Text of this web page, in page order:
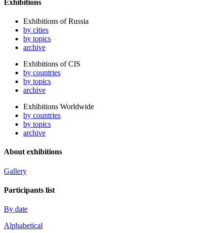
Exhibitions
Exhibitions of Russia
by cities
by topics
archive
Exhibitions of CIS
by countries
by topics
archive
Exhibitions Worldwide
by countries
by topics
archive
About exhibitions
Gallery
Participants list
By date
Alphabetical